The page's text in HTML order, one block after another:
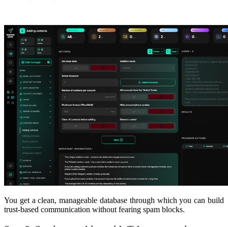
You get a clean, manageable database through which you can build
trust-based communication without fearing spam blocks.